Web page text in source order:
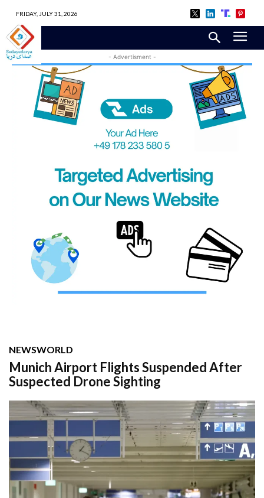
FRIDAY, JULY 31, 2026
- Advertisment -
NEWSWORLD
Munich Airport Flights Suspended After
Suspected Drone Sighting